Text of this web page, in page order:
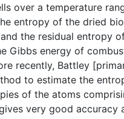
over a temperature
entropy of the dried
the residual entropy
Gibbs energy of
recently, Battley
to estimate the
of the atoms
very good accuracy